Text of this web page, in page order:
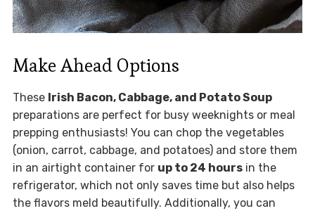
Make Ahead Options
These Irish Bacon, Cabbage, and Potato Soup
preparations are perfect for busy weeknights or meal
prepping enthusiasts! You can chop the vegetables
(onion, carrot, cabbage, and potatoes) and store them
in an airtight container for up to 24 hoursin the
refrigerator, which not only saves time but also helps
the flavors meld beautifully. Additionally, you can